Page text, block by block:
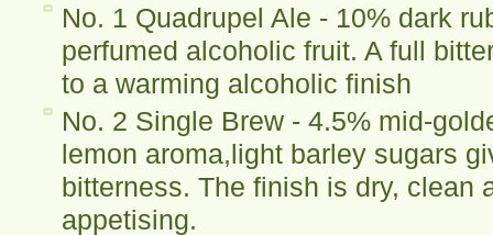
No. 1 Quadrupel Ale - 10% dark
perfumed alcoholic fruit. A full
to a warming alcoholic finish
No. 2 Single Brew - 4.5% mid-
lemon aroma,light barley sugars
bitterness. The finish is dry, clean
appetising.